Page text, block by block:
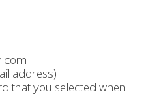
address)
that you selected when